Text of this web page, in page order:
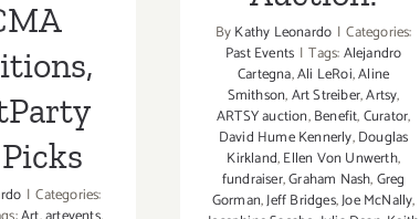
| Categories:
ByKathy Leonardo | Categories:
Past Events | Tags:Alejandro
Cartegna,Ali LeRoi,Aline
Smithson,Art Streiber,Artsy,
ARTSY auction,Benefit,Curator,
David Hume Kennerly,Douglas
Kirkland,Ellen Von Unwerth,
fundraiser,Graham Nash,Greg
Gorman,Jeff Bridges,Joe McNally,